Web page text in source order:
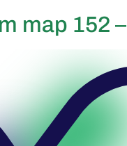
map 152 –